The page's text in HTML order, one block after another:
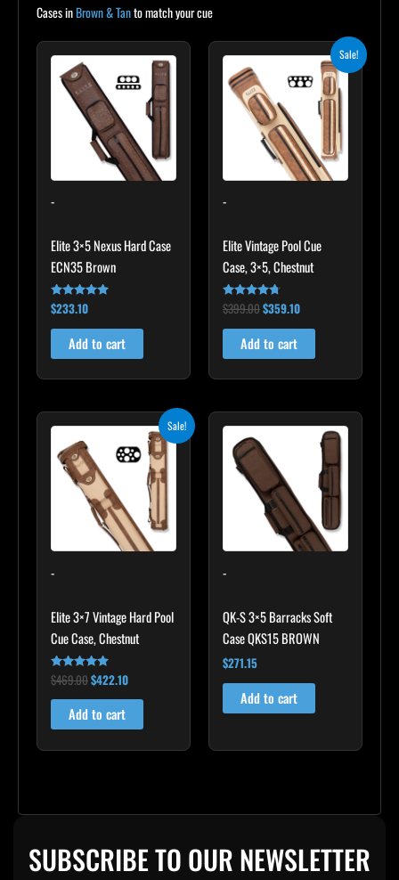
Cases inBrown & Tanto match your cue
-
Elite 3×5 Nexus Hard Case
ECN35 Brown
Rated
4.91
out of 5
$233.10
Add to cart
Sale!
-
Elite Vintage Pool Cue
Case, 3×5, Chestnut
Rated
4.60
out of 5
$399.00
Original
$399.00.
$359.10
Current
price
is:
$359.10.
Add to cart
Sale!
-
Elite 3×7 Vintage Hard Pool
Cue Case, Chestnut
Rated
4.83
out of 5
$469.00
$469.00.
$422.10
Current
price
is:
$422.10.
Add to cart
-
QK-S 3×5 Barracks Soft
Case QKS15 BROWN
$271.15
Add to cart
SUBSCRIBE TO OUR NEWSLETTER